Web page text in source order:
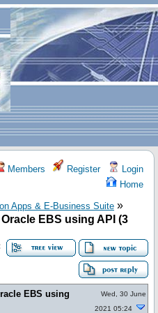
Members Register
Login
Home
Apps & E-Business Suite »
EBS using API (3
EBS using
Wed, 30 June
2021 05:24